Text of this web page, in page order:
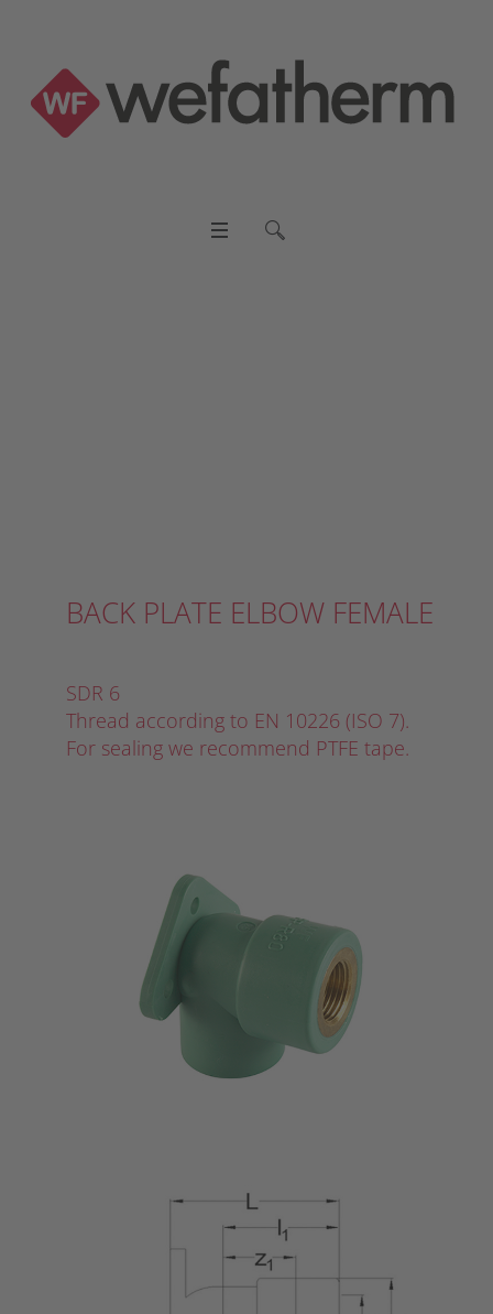
BACK PLATE ELBOW FEMALE
SDR 6
Thread according to EN 10226 (ISO 7).
For sealing we recommend PTFE tape.